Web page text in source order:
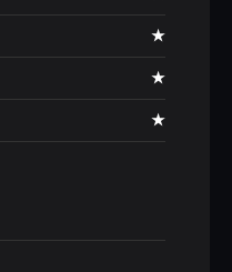
★
★
★